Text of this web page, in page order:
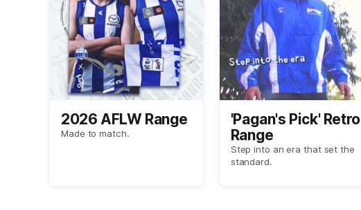
2026 AFLW Range
Made to match.
'Pagan's Pick' Retro
Range
Step into an era that set the
standard.